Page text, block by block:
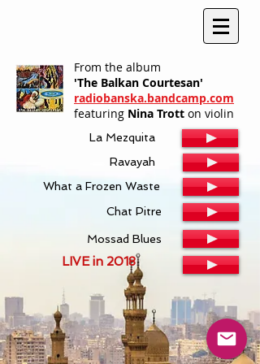
From the album
'The Balkan Courtesan'
radiobanska.bandcamp.com
featuring Nina Trott on violin
La Mezquita
Ravayah
What a Frozen Waste
Chat Pitre
Mossad Blues
LIVE in 2018